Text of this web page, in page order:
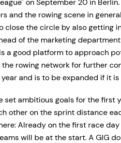
on September 20 in Berlin.
and the rowing scene in
close the circle by also getting
of the marketing
a good platform to approach
rowing network for further
and is to be expanded if it is
set ambitious goals for the first
other on the sprint distance
Already on the first race
will be at the start. A GIG